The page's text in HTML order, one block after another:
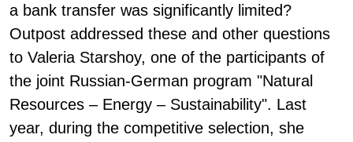
a bank transfer was significantly limited?
Outpost addressed these and other questions
to Valeria Starshoy, one of the participants of
the joint Russian-German program "Natural
Resources – Energy – Sustainability". Last
year, during the competitive selection, she